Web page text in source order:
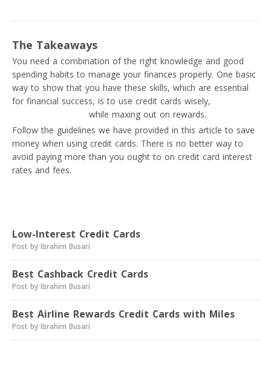
The Takeaways
You need a combination of the right knowledge and good
spending habits to manage your finances properly. One basic
way to show that you have these skills, which are essential
for financial success, is to use credit cards wisely,
while maxing out on rewards.
Follow the guidelines we have provided in this article to save
money when using credit cards. There is no better way to
avoid paying more than you ought to on credit card interest
rates and fees.
Low-Interest Credit Cards
Post by Ibrahim Busari
Best Cashback Credit Cards
Post by Ibrahim Busari
Best Airline Rewards Credit Cards with Miles
Post by Ibrahim Busari